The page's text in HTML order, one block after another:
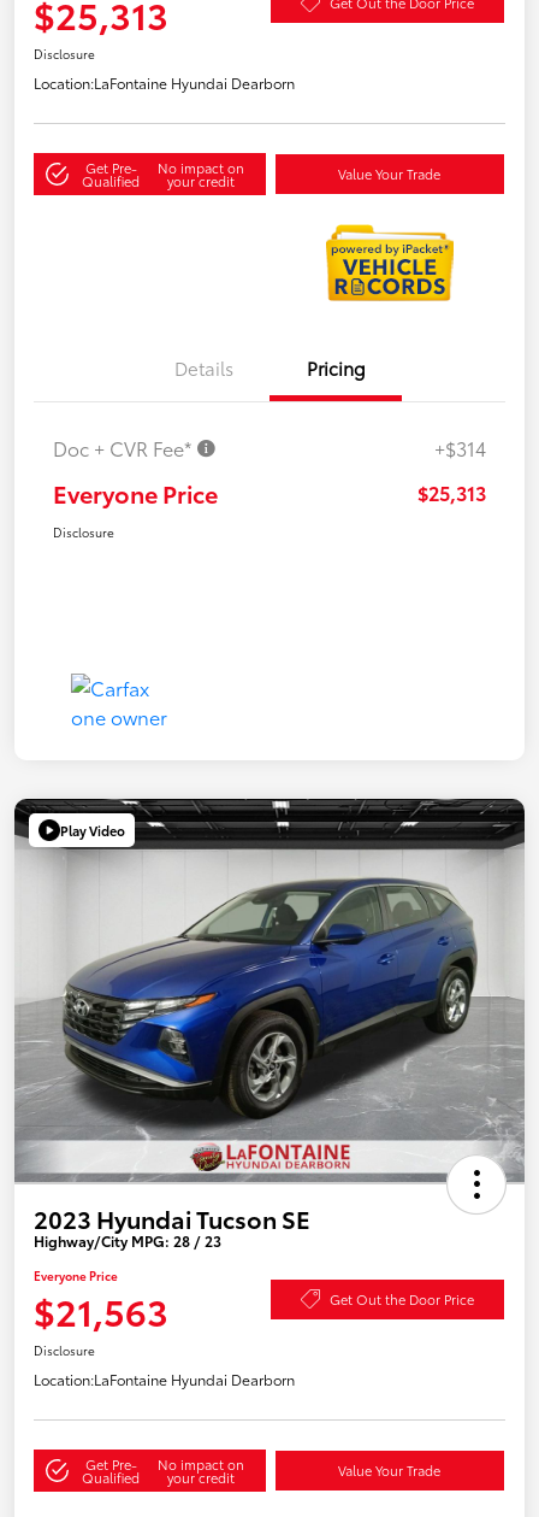
$25,313
Disclosure
Location:LaFontaine Hyundai Dearborn
Get Pre-
Qualified
No impact on
your credit Value Your Trade
Details Pricing
Doc + CVR Fee* +$314
Everyone Price $25,313
Disclosure
Play Video
2023 Hyundai Tucson SE
Highway/City MPG: 28 / 23
Everyone Price
$21,563 Get Out the Door Price
Disclosure
Location:LaFontaine Hyundai Dearborn
Get Pre-
Qualified
No impact on
your credit Value Your Trade